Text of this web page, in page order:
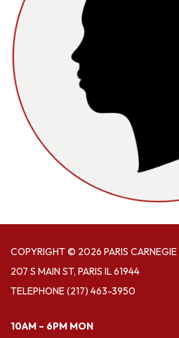
COPYRIGHT © 2026 PARIS CARNEGIE
207 S MAIN ST, PARIS IL 61944
TELEPHONE(217) 463-3950
10AM – 6PM MON